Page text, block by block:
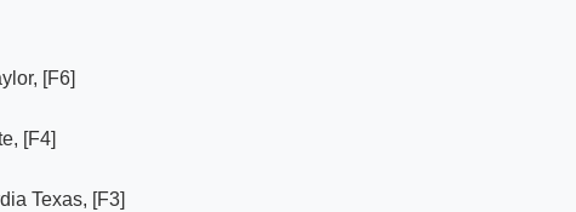
[F6]
[F4]
Texas, [F3]